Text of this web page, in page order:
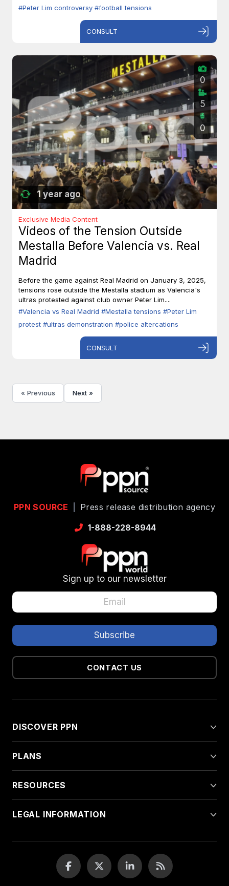
#Peter Lim controversy #football tensions
CONSULT
1 year ago
0
5
0
Exclusive Media Content
Videos of the Tension Outside
Mestalla Before Valencia vs. Real
Madrid
Before the game against Real Madrid on January 3, 2025,
tensions rose outside the Mestalla stadium as Valencia's
ultras protested against club owner Peter Lim....
#Valencia vs Real Madrid #Mestalla tensions #Peter Lim
protest #ultras demonstration #police altercations
CONSULT
« Previous Next »
PPN SOURCE
Press release distribution agency
1-888-228-8944
Sign up to our newsletter
CONTACT US
DISCOVER PPN
PLANS
RESOURCES
LEGAL INFORMATION